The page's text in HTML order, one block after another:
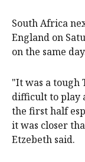
South Africa
England on
on the same
"It was a tough
difficult to play
the first half
it was closer
Etzebeth said.